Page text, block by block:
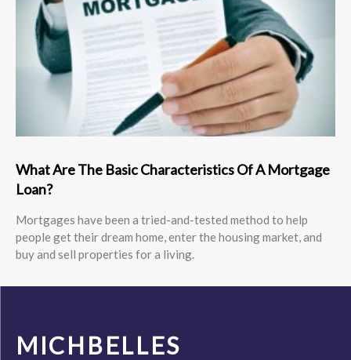
What Are The Basic Characteristics Of A Mortgage
Loan?
Mortgages have been a tried-and-tested method to help
people get their dream home, enter the housing market, and
buy and sell properties for a living.
MICHBELLES